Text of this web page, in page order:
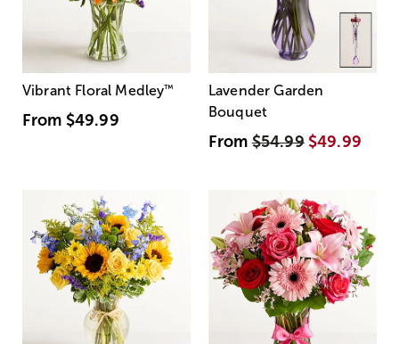
Vibrant Floral Medley™
From $49.99
Lavender Garden
Bouquet
From$54.99 $49.99